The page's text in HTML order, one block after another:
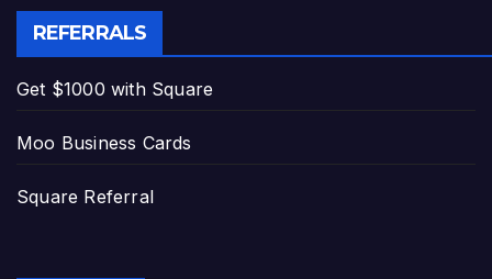
REFERRALS
Get $1000 with Square
Moo Business Cards
Square Referral